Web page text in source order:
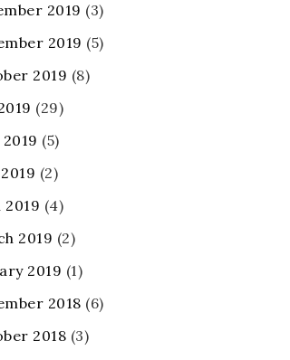
2019 (3)
2019 (5)
2019 (8)
(29)
(5)
(2)
(4)
2019 (2)
2019 (1)
2018 (6)
2018 (3)